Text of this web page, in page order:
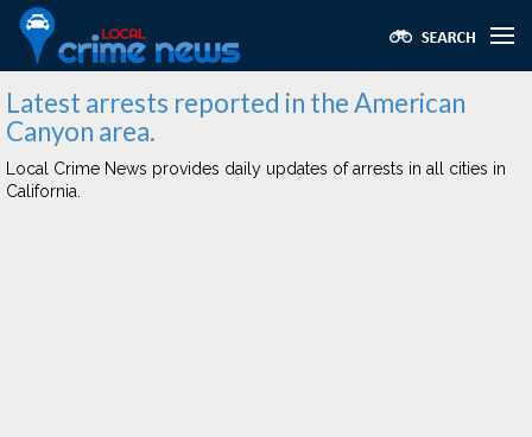
Latest arrests reported in the American
Canyon area.
Local Crime News provides daily updates of arrests in all cities in
California.